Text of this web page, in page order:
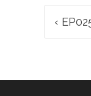
Post
‹